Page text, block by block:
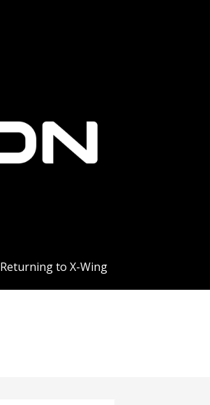
Returning to X-Wing